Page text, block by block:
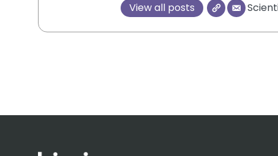
View all posts